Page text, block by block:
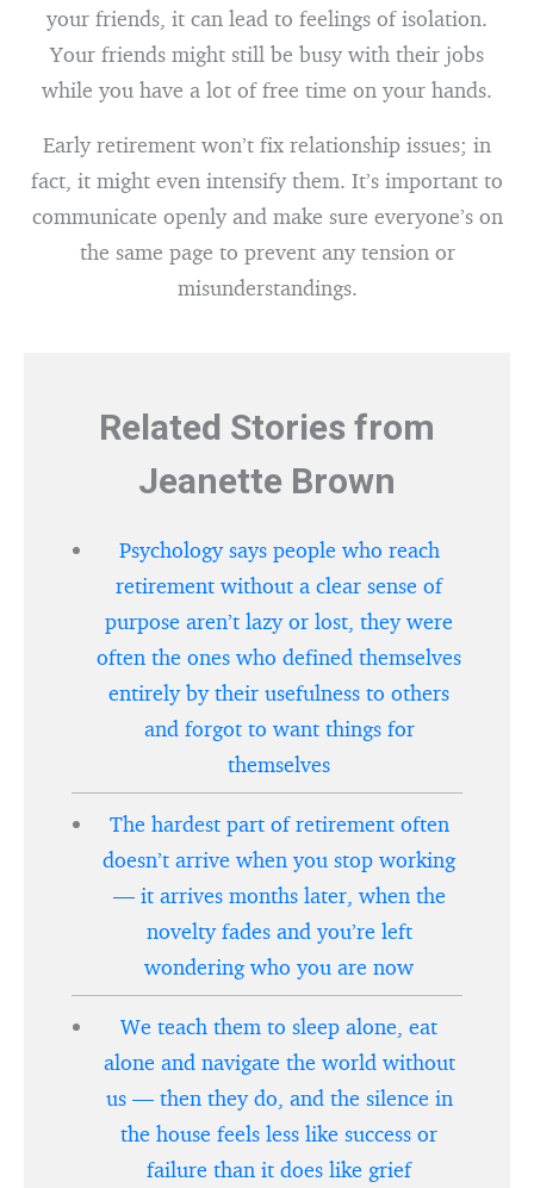
your friends, it can lead to feelings of isolation.
Your friends might still be busy with their jobs
while you have a lot of free time on your hands.
Early retirement won’t fix relationship issues; in
fact, it might even intensify them. It’s important to
communicate openly and make sure everyone’s on
the same page to prevent any tension or
misunderstandings.
Related Stories from
Jeanette Brown
Psychology says people who reach
retirement without a clear sense of
purpose aren’t lazy or lost, they were
often the ones who defined themselves
entirely by their usefulness to others
and forgot to want things for
themselves
The hardest part of retirement often
doesn’t arrive when you stop working
— it arrives months later, when the
novelty fades and you’re left
wondering who you are now
We teach them to sleep alone, eat
alone and navigate the world without
us — then they do, and the silence in
the house feels less like success or
failure than it does like grief